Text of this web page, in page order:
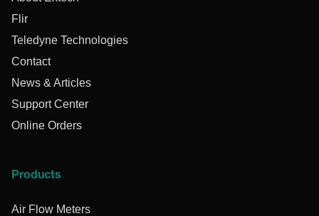
Flir
Teledyne Technologies
Contact
News & Articles
Support Center
Online Orders
Products
Air Flow Meters